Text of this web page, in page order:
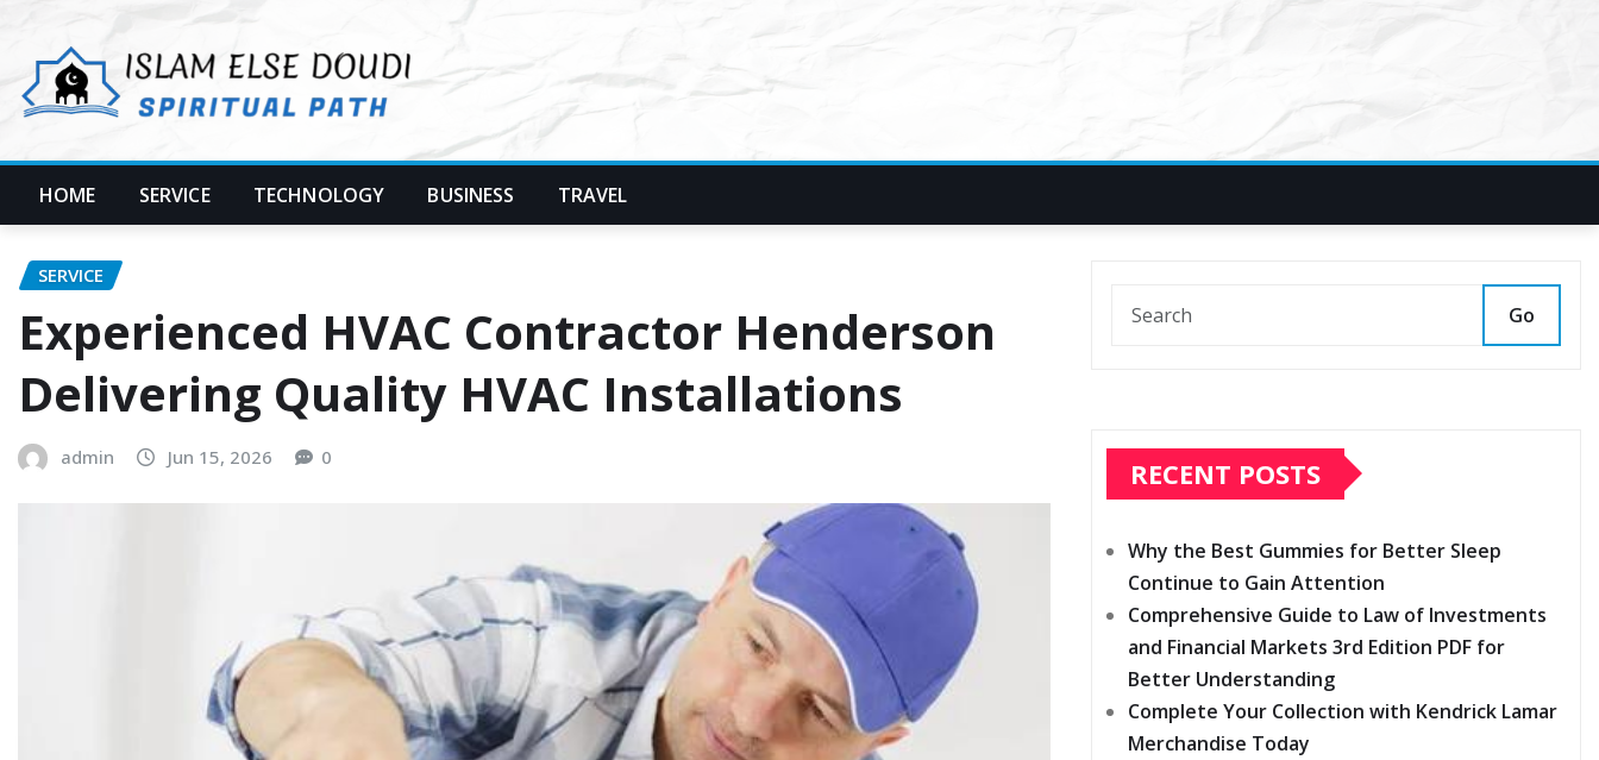
content
HOME SERVICE TECHNOLOGY BUSINESS TRAVEL
SERVICE
Experienced HVAC Contractor Henderson
Delivering Quality HVAC Installations
admin Jun 15, 2026 0
Go
RECENT POSTS
Why the Best Gummies for Better Sleep
Continue to Gain Attention
Comprehensive Guide to Law of Investments
and Financial Markets 3rd Edition PDF for
Better Understanding
Complete Your Collection with Kendrick Lamar
Merchandise Today